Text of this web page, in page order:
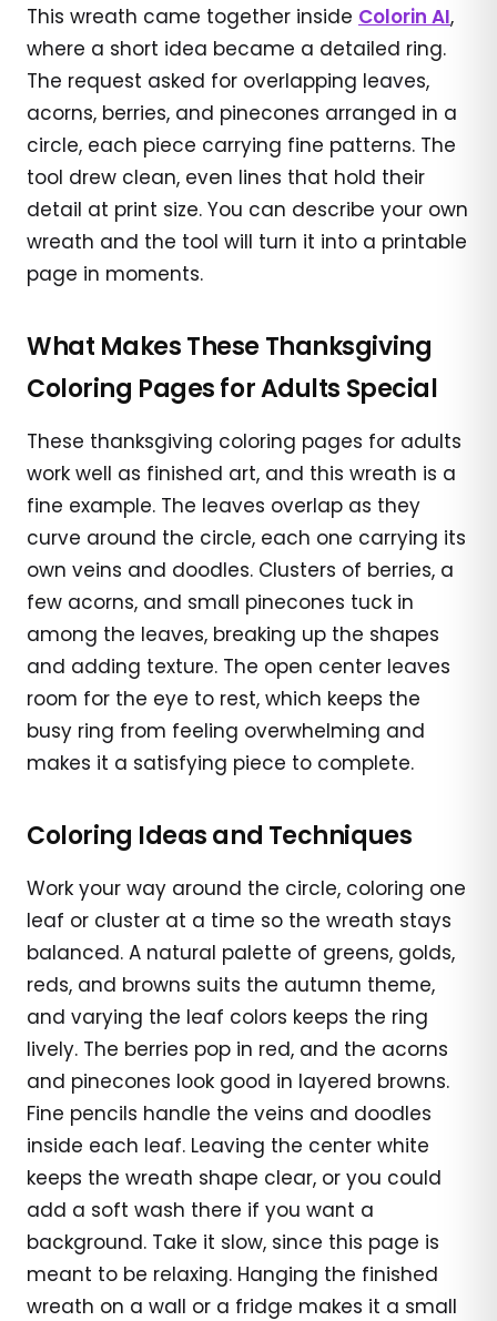
This wreath came together inside Colorin AI,
where a short idea became a detailed ring.
The request asked for overlapping leaves,
acorns, berries, and pinecones arranged in a
circle, each piece carrying fine patterns. The
tool drew clean, even lines that hold their
detail at print size. You can describe your own
wreath and the tool will turn it into a printable
page in moments.
What Makes These Thanksgiving
Coloring Pages for Adults Special
These thanksgiving coloring pages for adults
work well as finished art, and this wreath is a
fine example. The leaves overlap as they
curve around the circle, each one carrying its
own veins and doodles. Clusters of berries, a
few acorns, and small pinecones tuck in
among the leaves, breaking up the shapes
and adding texture. The open center leaves
room for the eye to rest, which keeps the
busy ring from feeling overwhelming and
makes it a satisfying piece to complete.
Coloring Ideas and Techniques
Work your way around the circle, coloring one
leaf or cluster at a time so the wreath stays
balanced. A natural palette of greens, golds,
reds, and browns suits the autumn theme,
and varying the leaf colors keeps the ring
lively. The berries pop in red, and the acorns
and pinecones look good in layered browns.
Fine pencils handle the veins and doodles
inside each leaf. Leaving the center white
keeps the wreath shape clear, or you could
add a soft wash there if you want a
background. Take it slow, since this page is
meant to be relaxing. Hanging the finished
wreath on a wall or a fridge makes it a small